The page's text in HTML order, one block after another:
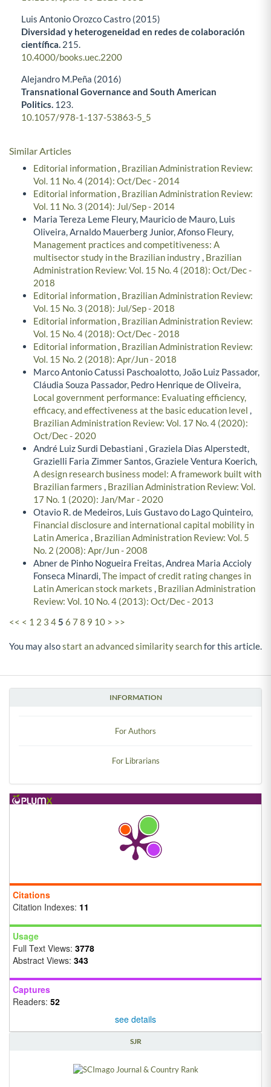
INFORMATION
For Authors
For Librarians
Citations
Citation Indexes: 11
Usage
Full Text Views: 3778
Abstract Views: 343
Captures
Readers: 52
see details
SJR
Luis Antonio Orozco Castro (2015)
Diversidad y heterogeneidad en redes de colaboración
científica. 215.
10.4000/books.uec.2200
Alejandro M.Peña (2016)
Transnational Governance and South American
Politics. 123.
10.1057/978-1-137-53863-5_5
Similar Articles
Editorial information, Brazilian Administration Review:
Vol. 11 No. 4 (2014): Oct/Dec - 2014
Editorial information, Brazilian Administration Review:
Vol. 11 No. 3 (2014): Jul/Sep - 2014
Maria Tereza Leme Fleury, Mauricio de Mauro, Luis
Oliveira, Arnaldo Mauerberg Junior, Afonso Fleury,
Management practices and competitiveness: A
multisector study in the Brazilian industry, Brazilian
Administration Review: Vol. 15 No. 4 (2018): Oct/Dec -
2018
Editorial information, Brazilian Administration Review:
Vol. 15 No. 3 (2018): Jul/Sep - 2018
Editorial information, Brazilian Administration Review:
Vol. 15 No. 4 (2018): Oct/Dec - 2018
Editorial information, Brazilian Administration Review:
Vol. 15 No. 2 (2018): Apr/Jun - 2018
Marco Antonio Catussi Paschoalotto, João Luiz Passador,
Cláudia Souza Passador, Pedro Henrique de Oliveira,
Local government performance: Evaluating efficiency,
efficacy, and effectiveness at the basic education level ,
Brazilian Administration Review: Vol. 17 No. 4 (2020):
Oct/Dec - 2020
André Luiz Surdi Debastiani , Graziela Dias Alperstedt,
Grazielli Faria Zimmer Santos, Graziele Ventura Koerich,
A design research business model: A framework built with
Brazilian farmers , Brazilian Administration Review: Vol.
17 No. 1 (2020): Jan/Mar - 2020
Otavio R. de Medeiros, Luis Gustavo do Lago Quinteiro,
Financial disclosure and international capital mobility in
Latin America , Brazilian Administration Review: Vol. 5
No. 2 (2008): Apr/Jun - 2008
Abner de Pinho Nogueira Freitas, Andrea Maria Accioly
Fonseca Minardi,The impact of credit rating changes in
Latin American stock markets , Brazilian Administration
Review: Vol. 10 No. 4 (2013): Oct/Dec - 2013
<< < 1 2 3 45 6 7 8 9 10 > >>
You may alsostart an advanced similarity searchfor this article.